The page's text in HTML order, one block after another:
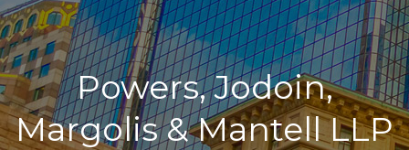
Powers, Jodoin,
Margolis & Mantell LLP